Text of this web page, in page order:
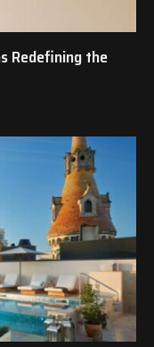
Redefining the